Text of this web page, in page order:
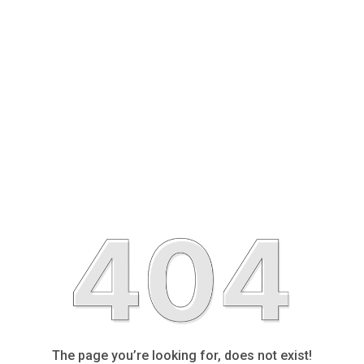
The page you’re looking for, does not exist!